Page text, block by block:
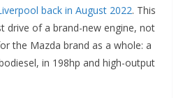
back in August 2022. This
drive of a brand-new engine, not
the Mazda brand as a whole: a
in 198hp and high-output